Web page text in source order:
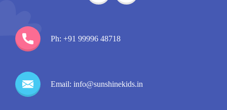
Ph: +91 99996 48718
Email: info@sunshinekids.in